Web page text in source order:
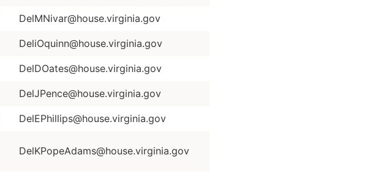
DelMNivar@house.virginia.gov
DeliOquinn@house.virginia.gov
DelDOates@house.virginia.gov
DelJPence@house.virginia.gov
DelEPhillips@house.virginia.gov
DelKPopeAdams@house.virginia.gov